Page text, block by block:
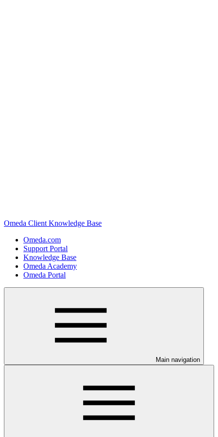
Omeda Client Knowledge Base
Omeda.com
Support Portal
Knowledge Base
Omeda Academy
Omeda Portal
Main navigation